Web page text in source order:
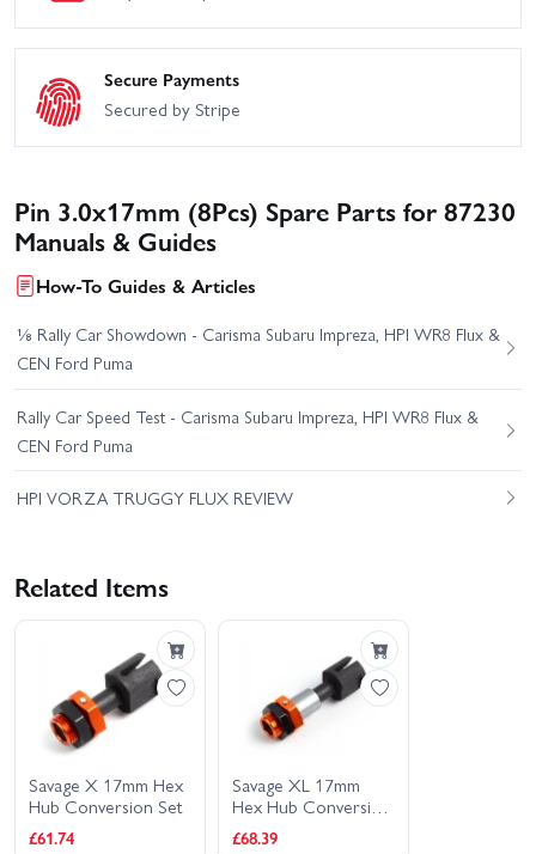
Secure Payments
Secured by Stripe
Pin 3.0x17mm (8Pcs) Spare Parts for 87230
Manuals & Guides
How-To Guides & Articles
⅛ Rally Car Showdown - Carisma Subaru Impreza, HPI WR8 Flux &
CEN Ford Puma
Rally Car Speed Test - Carisma Subaru Impreza, HPI WR8 Flux &
CEN Ford Puma
HPI VORZA TRUGGY FLUX REVIEW
Related Items
Savage X 17mm Hex
Hub Conversion Set
£61.74
Savage XL 17mm
Hex Hub Conversion
Set
£68.39